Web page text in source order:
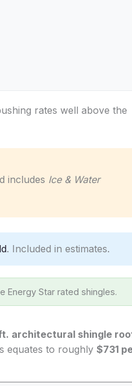
rates well above the
includes Ice & Water
. Included in estimates.
Star rated shingles.
architectural shingle
equates to roughly $731